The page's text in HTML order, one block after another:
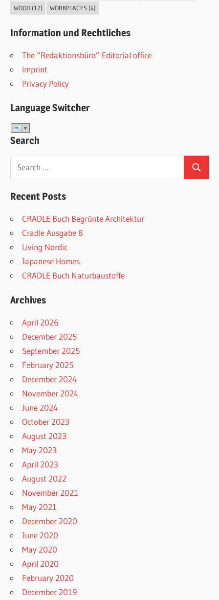
WOOD(12) WORKPLACES(4)
Information und Rechtliches
The “Redaktionsbüro” Editorial office
Imprint
Privacy Policy
Language Switcher
Search
Search
for:
Search
Recent Posts
CRADLE Buch Begrünte Architektur
Cradle Ausgabe 8
Living Nordic
Japanese Homes
CRADLE Buch Naturbaustoffe
Archives
April 2026
December 2025
September 2025
February 2025
December 2024
November 2024
June 2024
October 2023
August 2023
May 2023
April 2023
August 2022
November 2021
May 2021
December 2020
June 2020
May 2020
April 2020
February 2020
December 2019